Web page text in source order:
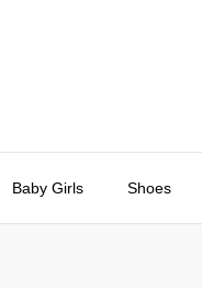
Baby Girls Shoes